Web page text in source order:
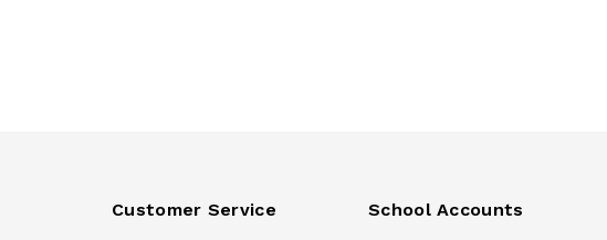
Customer Service School Accounts